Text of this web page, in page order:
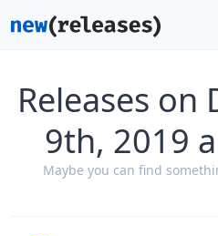
Releases on
9th, 2019
Maybe you can find